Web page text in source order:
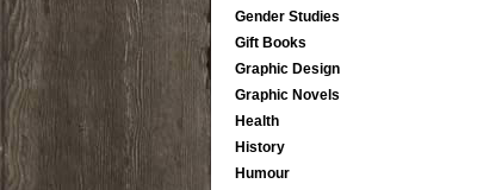
Gender Studies
Gift Books
Graphic Design
Graphic Novels
Health
History
Humour